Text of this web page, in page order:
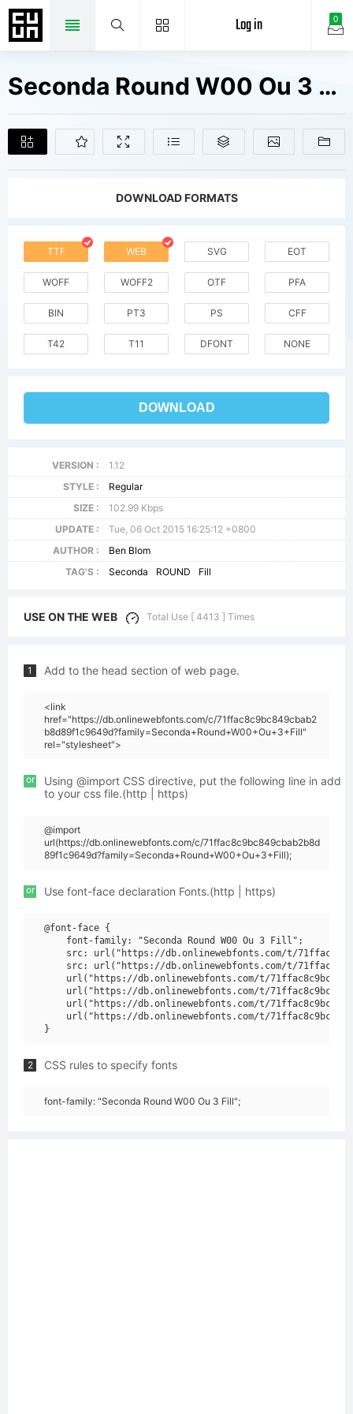
0
Log in
Seconda Round W00 Ou 3 Fill Fonts Free Downloads
DOWNLOAD FORMATS
TTF WEB SVG EOT
WOFF WOFF2 OTF PFA
BIN PT3 PS CFF
T42 T11 DFONT NONE
DOWNLOAD
VERSION :
1.12
STYLE :
Regular
SIZE :
102.99 Kbps
UPDATE :
Tue, 06 Oct 2015 16:25:12 +0800
AUTHOR :
Ben Blom
TAG'S :
Seconda ROUND Fill
USE ON THE WEB Total Use [ 4413 ] Times
1 Add to the head section of web page.
<link
href="https://db.onlinewebfonts.com/c/71ffac8c9bc849cbab2
b8d89f1c9649d?family=Seconda+Round+W00+Ou+3+Fill"
rel="stylesheet">
or
Using @import CSS directive, put the following line in add
to your css file.(http | https)
@import
url(https://db.onlinewebfonts.com/c/71ffac8c9bc849cbab2b8d
89f1c9649d?family=Seconda+Round+W00+Ou+3+Fill);
or Use font-face declaration Fonts.(http | https)
@font-face {
    font-family: "Seconda Round W00 Ou 3 Fill";
src: url("https://db.onlinewebfonts.com/t/
src: url("https://db.onlinewebfonts.com/t/
url("https://db.onlinewebfonts.com/t/
url("https://db.onlinewebfonts.com/t/
url("https://db.onlinewebfonts.com/t/
url("https://db.onlinewebfonts.com/t/
2 CSS rules to specify fonts
font-family: "Seconda Round W00 Ou 3 Fill";